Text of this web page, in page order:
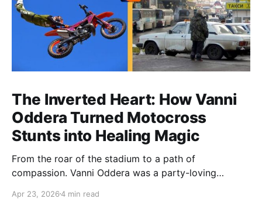
The Inverted Heart: How Vanni
Oddera Turned Motocross
Stunts into Healing Magic
From the roar of the stadium to a path of
compassion. Vanni Oddera was a party-loving
heart—literally. He now uses his stunts to bring
Apr 23, 20264 min read